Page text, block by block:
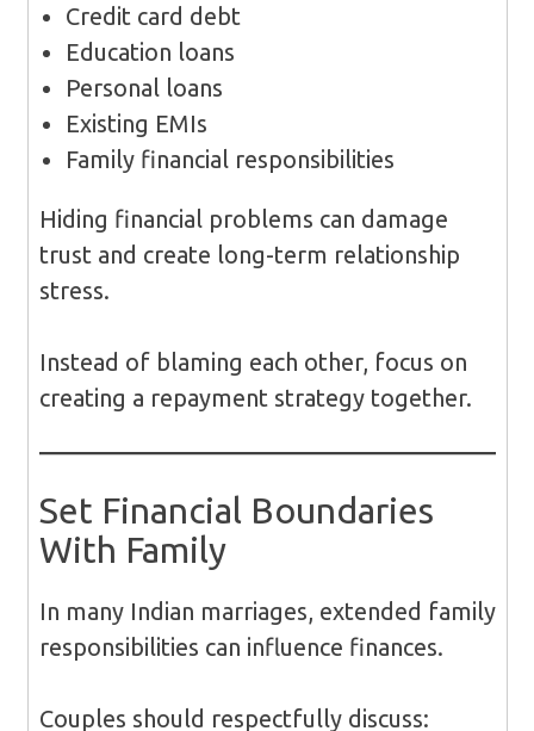
Credit card debt
Education loans
Personal loans
Existing EMIs
Family financial responsibilities
Hiding financial problems can damage
trust and create long-term relationship
stress.
Instead of blaming each other, focus on
creating a repayment strategy together.
Set Financial Boundaries
With Family
In many Indian marriages, extended family
responsibilities can influence finances.
Couples should respectfully discuss: